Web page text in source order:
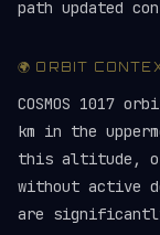
path updated
🌍 ORBIT
COSMOS 1017
km in the
this altitude,
without active
are